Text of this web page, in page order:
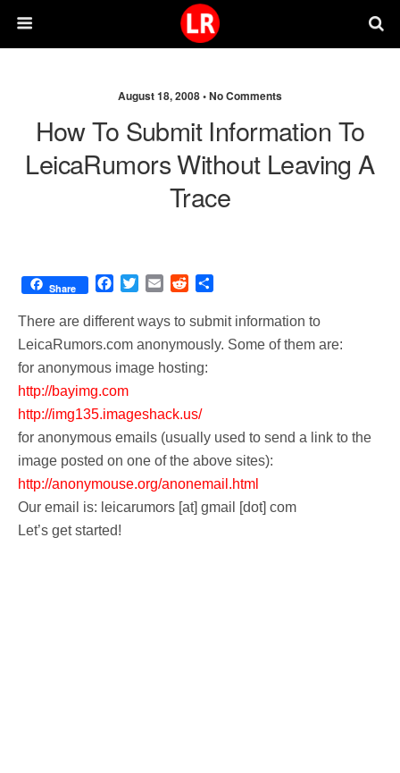
August 18, 2008 •No Comments
How To Submit Information To
LeicaRumors Without Leaving A
Trace
Share
F
c
e
b
o
o
k
T
i
t
t
e
E
a
i
l
R
d
d
i
t
a
r
e
There are different ways to submit information to
LeicaRumors.com anonymously. Some of them are:
for anonymous image hosting:
http://bayimg.com
http://img135.imageshack.us/
for anonymous emails (usually used to send a link to the
image posted on one of the above sites):
http://anonymouse.org/anonemail.html
Our email is: leicarumors [at] gmail [dot] com
Let’s get started!